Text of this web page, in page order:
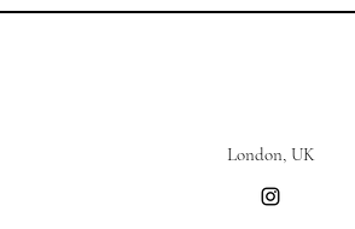
London, UK